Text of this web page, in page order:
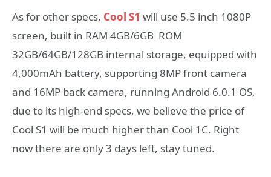
As for other specs, Cool S1 will use 5.5 inch 1080P
screen, built in RAM 4GB/6GB ROM
32GB/64GB/128GB internal storage, equipped with
4,000mAh battery, supporting 8MP front camera
and 16MP back camera, running Android 6.0.1 OS,
due to its high-end specs, we believe the price of
Cool S1 will be much higher than Cool 1C. Right
now there are only 3 days left, stay tuned.